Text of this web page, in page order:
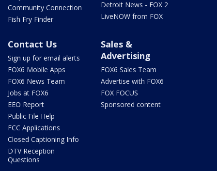
Community Connection
Fish Fry Finder
Detroit News - FOX 2
LiveNOW from FOX
Contact Us
Sign up for email alerts
FOX6 Mobile Apps
FOX6 News Team
Jobs at FOX6
EEO Report
Public File Help
FCC Applications
Closed Captioning Info
DTV Reception
Questions
Sales &
Advertising
FOX6 Sales Team
Advertise with FOX6
FOX FOCUS
Sponsored content